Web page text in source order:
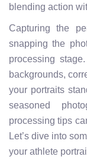
blending action
Capturing the
snapping the
processing
backgrounds,
your portraits
seasoned
processing tips
Let’s dive into
your athlete